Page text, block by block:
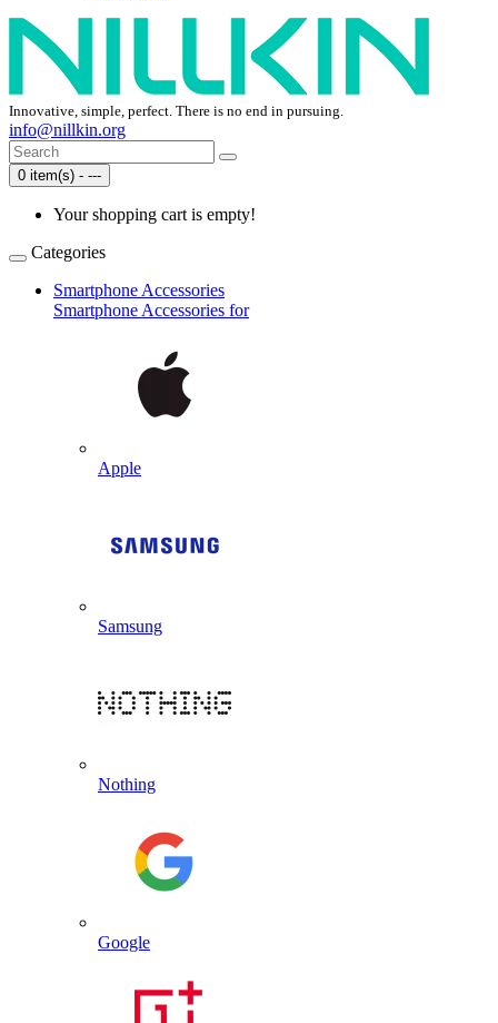
Innovative, simple, perfect. There is no end in pursuing.
info@nillkin.org
0 item(s) - ---
Your shopping cart is empty!
Categories
Smartphone Accessories
Smartphone Accessories for
Apple
Samsung
Nothing
Google